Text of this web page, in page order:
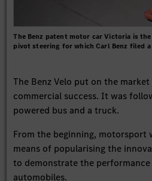
The Benz patent motor car Victoria is
pivot steering for which Carl Benz filed
The Benz Velo put on the
commercial success. It was
powered bus and a truck.
From the beginning, motorsport
means of popularising the
to demonstrate the
automobiles.